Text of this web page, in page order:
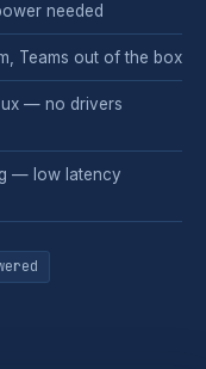
needed
Teams out of the box
— no drivers
— low latency